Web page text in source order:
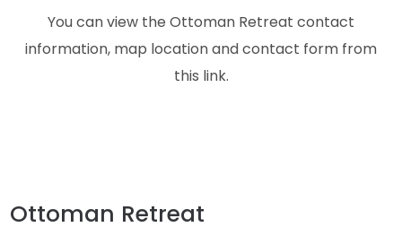
You can view the Ottoman Retreat contact
information, map location and contact form from
this link.
Ottoman Retreat